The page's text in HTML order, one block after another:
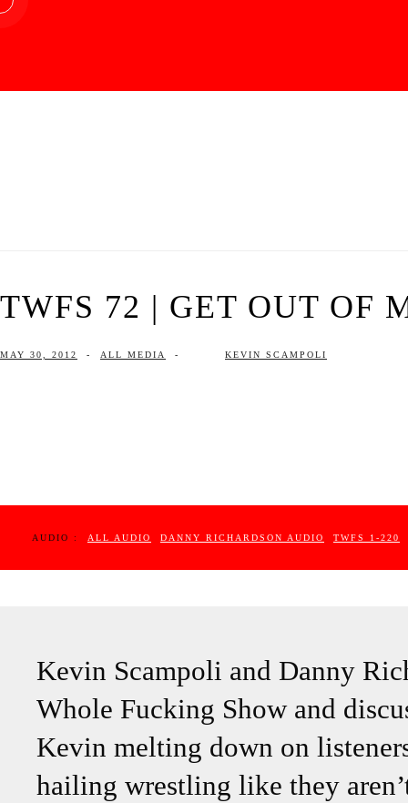
TWFS 72 | GET OUT OF
MAY 30, 2012 - ALL MEDIA - KEVIN SCAMPOLI
AUDIO : ALL AUDIO DANNY RICHARDSON AUDIO TWFS 1-220
Kevin Scampoli and Danny
Whole Fucking Show and
Kevin melting down on
hailing wrestling like they